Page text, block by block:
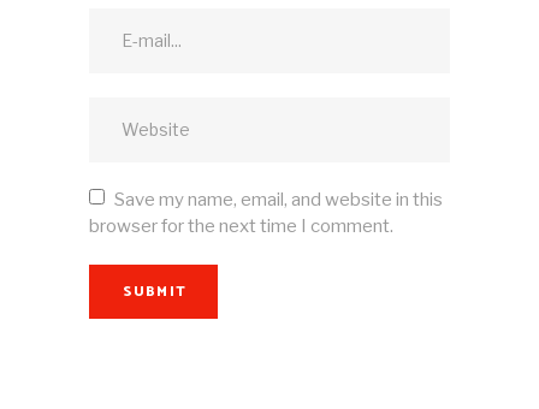
Save my name, email, and website in this
browser for the next time I comment.
SUBMIT